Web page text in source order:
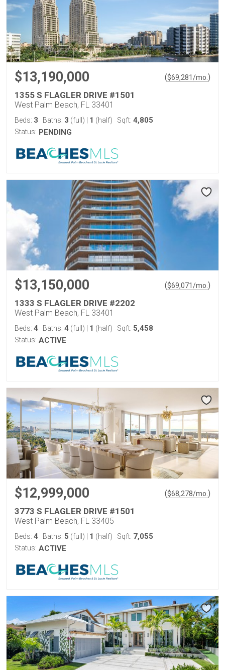
$13,190,000 ($69,281/mo. )
1355 S FLAGLER DRIVE #1501
West Palm Beach, FL 33401
Beds: 3 Baths: 3 (full) 1 (half) Sqft: 4,805
Status: PENDING
$13,150,000 ($69,071/mo. )
1333 S FLAGLER DRIVE #2202
West Palm Beach, FL 33401
Beds: 4 Baths: 4 (full) 1 (half) Sqft: 5,458
Status: ACTIVE
$12,999,000 ($68,278/mo. )
3773 S FLAGLER DRIVE #1501
West Palm Beach, FL 33405
Beds: 4 Baths: 5 (full) 1 (half) Sqft: 7,055
Status: ACTIVE